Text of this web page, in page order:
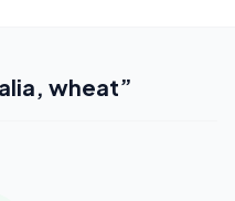
wheat”